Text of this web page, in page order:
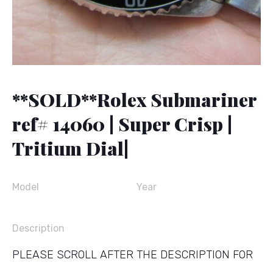
**SOLD**Rolex Submariner
ref# 14060 | Super Crisp |
Tritium Dial|
Model Year
Description
PLEASE SCROLL AFTER THE DESCRIPTION FOR